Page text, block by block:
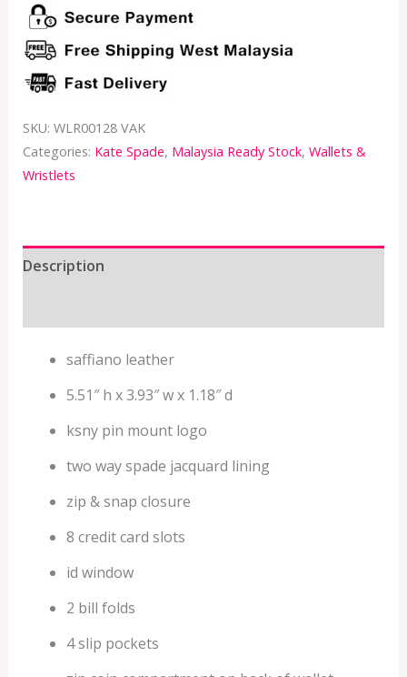
SKU: WLR00128 VAK
Categories: Kate Spade, Malaysia Ready Stock, Wallets &
Wristlets
Description
saffiano leather
5.51″ h x 3.93″ w x 1.18″ d
ksny pin mount logo
two way spade jacquard lining
zip & snap closure
8 credit card slots
id window
2 bill folds
4 slip pockets